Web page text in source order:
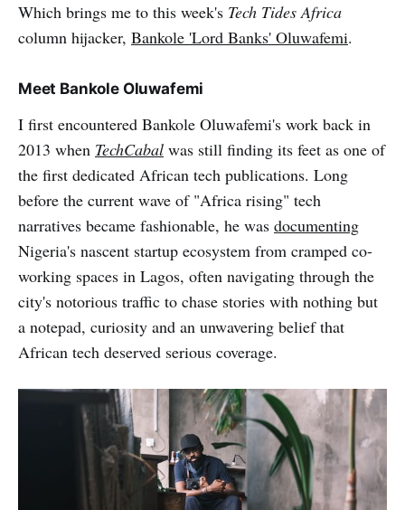
Which brings me to this week's Tech Tides Africa
column hijacker, Bankole 'Lord Banks' Oluwafemi.
Meet Bankole Oluwafemi
I first encountered Bankole Oluwafemi's work back in
2013 when TechCabal was still finding its feet as one of
the first dedicated African tech publications. Long
before the current wave of "Africa rising" tech
narratives became fashionable, he was documenting
Nigeria's nascent startup ecosystem from cramped co-
working spaces in Lagos, often navigating through the
city's notorious traffic to chase stories with nothing but
a notepad, curiosity and an unwavering belief that
African tech deserved serious coverage.